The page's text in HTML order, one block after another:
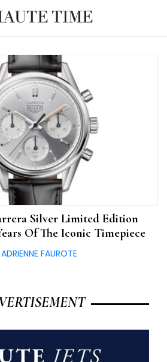
Silver Limited Edition
Of The Iconic Timepiece
FAUROTE